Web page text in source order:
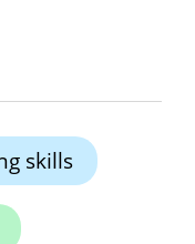
skills